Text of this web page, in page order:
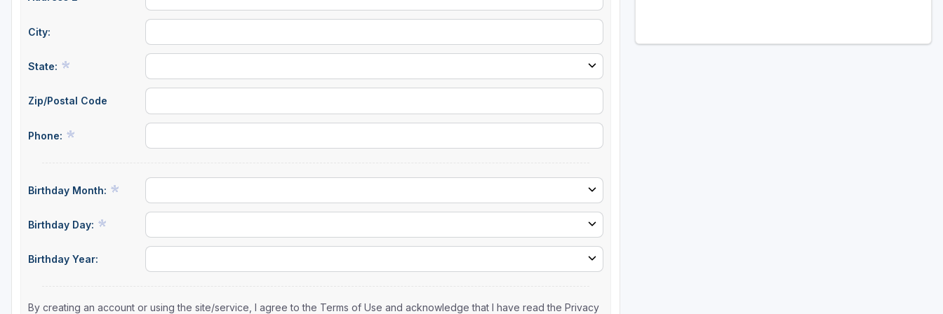
City:
State:
Zip/Postal Code
Phone:
Birthday Month:
Birthday Day:
Birthday Year:
By creating an account or using the site/service, I agree to the Terms of Use and acknowledge that I have read the Privacy